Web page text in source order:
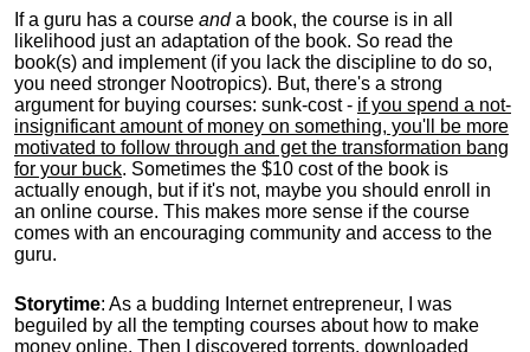
If a guru has a course anda book, the course is in all
likelihood just an adaptation of the book. So read the
book(s) and implement (if you lack the discipline to do so,
you need stronger Nootropics). But, there's a strong
argument for buying courses: sunk-cost - if you spend a not-
insignificant amount of money on something, you'll be more
motivated to follow through and get the transformation bang
for your buck. Sometimes the $10 cost of the book is
actually enough, but if it's not, maybe you should enroll in
an online course. This makes more sense if the course
comes with an encouraging community and access to the
guru.
Storytime: As a budding Internet entrepreneur, I was
beguiled by all the tempting courses about how to make
money online. Then I discovered torrents, downloaded